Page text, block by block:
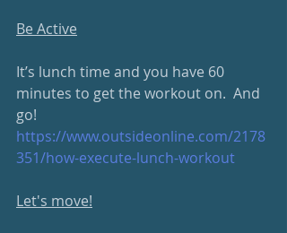
Be Active
It’s lunch time and you have 60
minutes to get the workout on.  And
go!
https://www.outsideonline.com/2178
351/how-execute-lunch-workout
Let's move!